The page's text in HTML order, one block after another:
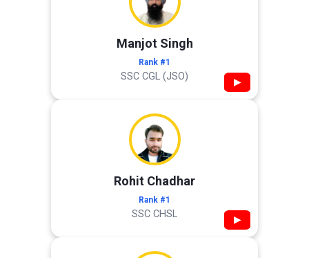
Manjot Singh
Rank #1
SSC CGL (JSO) ▶
Rohit Chadhar
Rank #1
SSC CHSL ▶